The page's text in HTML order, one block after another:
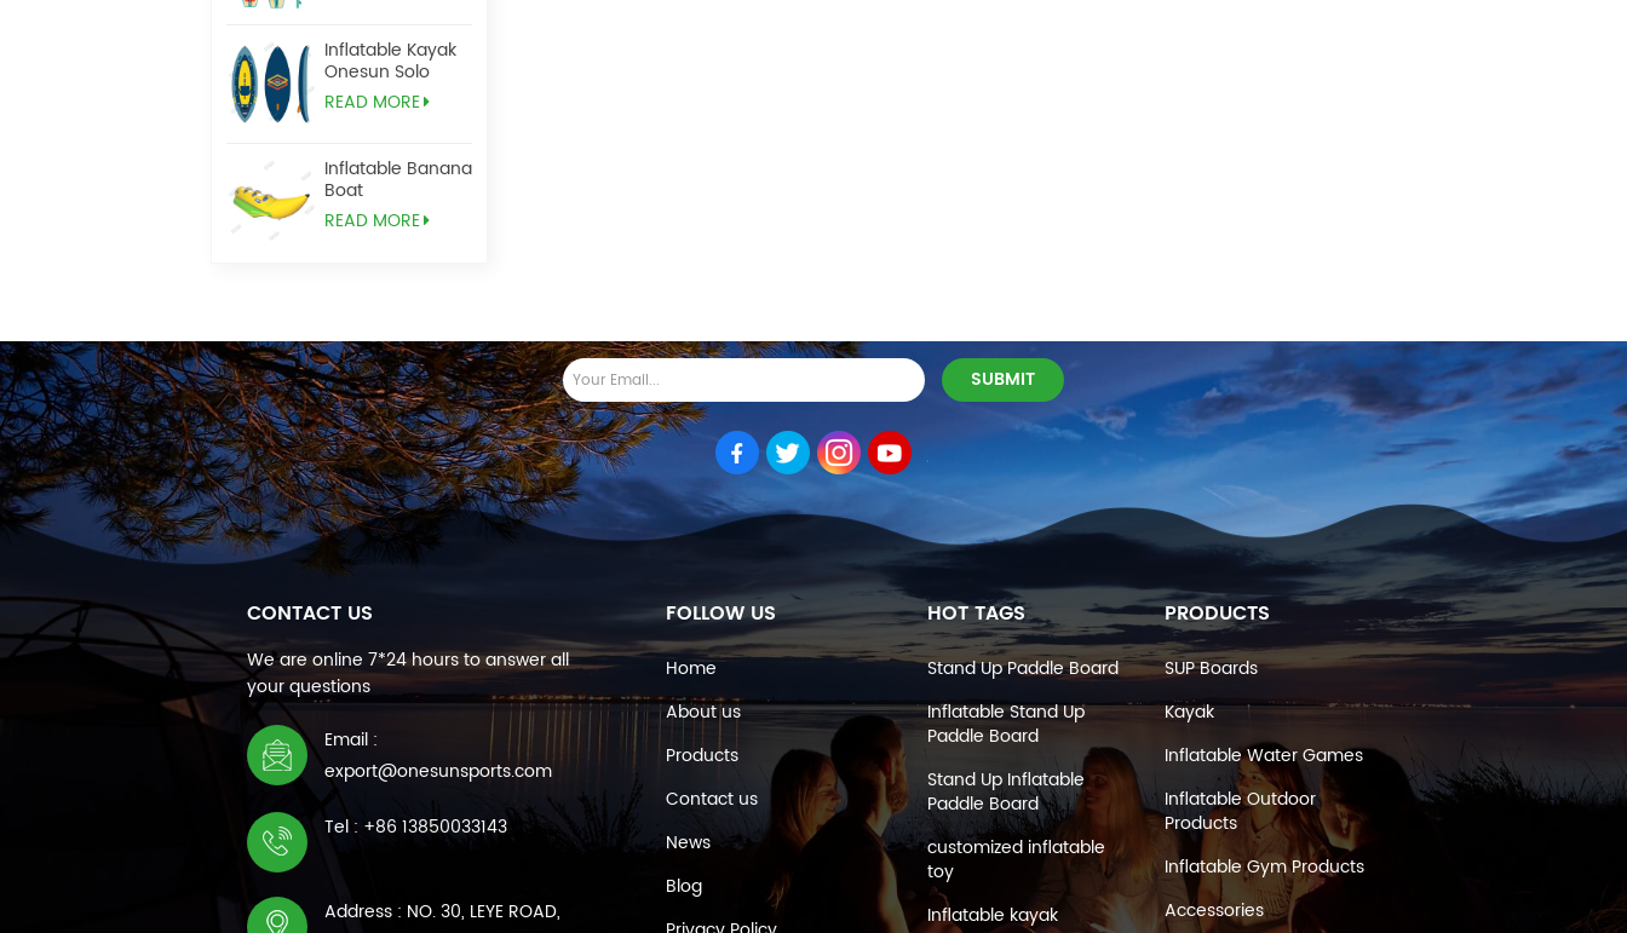
Inflatable Kayak
Onesun Solo
READ MORE
Inflatable Banana
Boat
READ MORE
CONTACT US
We are online 7*24 hours to answer all
your questions
Email :
export@onesunsports.com
Tel : +86 13850033143
Address : NO. 30, LEYE ROAD,
FOLLOW US
Home
About us
Products
Contact us
News
Blog
HOT TAGS
Stand Up Paddle Board
Inflatable Stand Up
Paddle Board
Stand Up Inflatable
Paddle Board
customized inflatable
toy
Inflatable kayak
PRODUCTS
SUP Boards
Kayak
Inflatable Water Games
Inflatable Outdoor
Products
Inflatable Gym Products
Accessories